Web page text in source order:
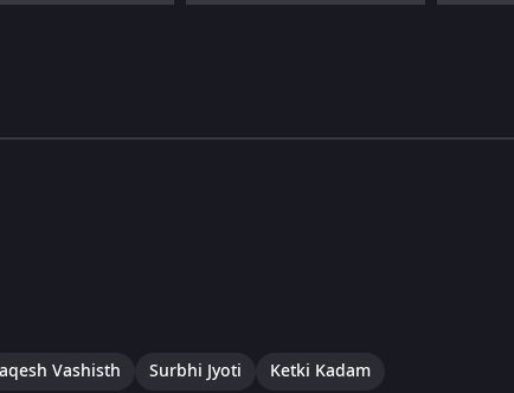
Vashisth Surbhi Jyoti Ketki Kadam